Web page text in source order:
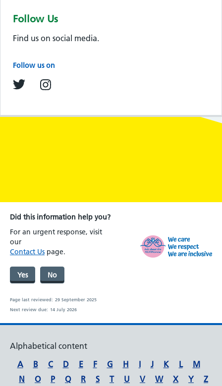
Follow Us
Find us on social media.
Follow us on
Did this information help you?
For an urgent response, visit
our
Contact Us page.
Yes No
Page last reviewed: 29 September 2025
Next review due: 14 July 2026
Alphabetical content
A
B C D E F G H I J K L
M
N
O P Q R S T U V W X Y Z